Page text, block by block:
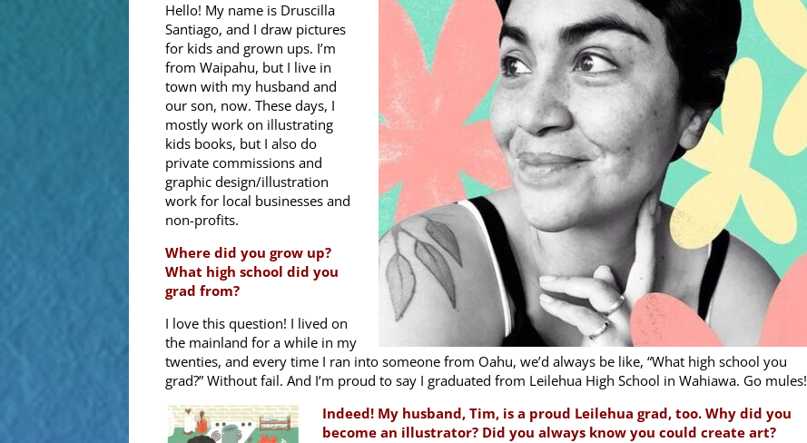
Hello! My name is Druscilla
Santiago, and I draw pictures
for kids and grown ups. I’m
from Waipahu, but I live in
town with my husband and
our son, now. These days, I
mostly work on illustrating
kids books, but I also do
private commissions and
graphic design/illustration
work for local businesses and
non-profits.
Where did you grow up?
What high school did you
grad from?
I love this question! I lived on
the mainland for a while in my
twenties, and every time I ran into someone from Oahu, we’d always be like, “What high school you
grad?” Without fail. And I’m proud to say I graduated from Leilehua High School in Wahiawa. Go mules!
Indeed! My husband, Tim, is a proud Leilehua grad, too. Why did you
become an illustrator? Did you always know you could create art?